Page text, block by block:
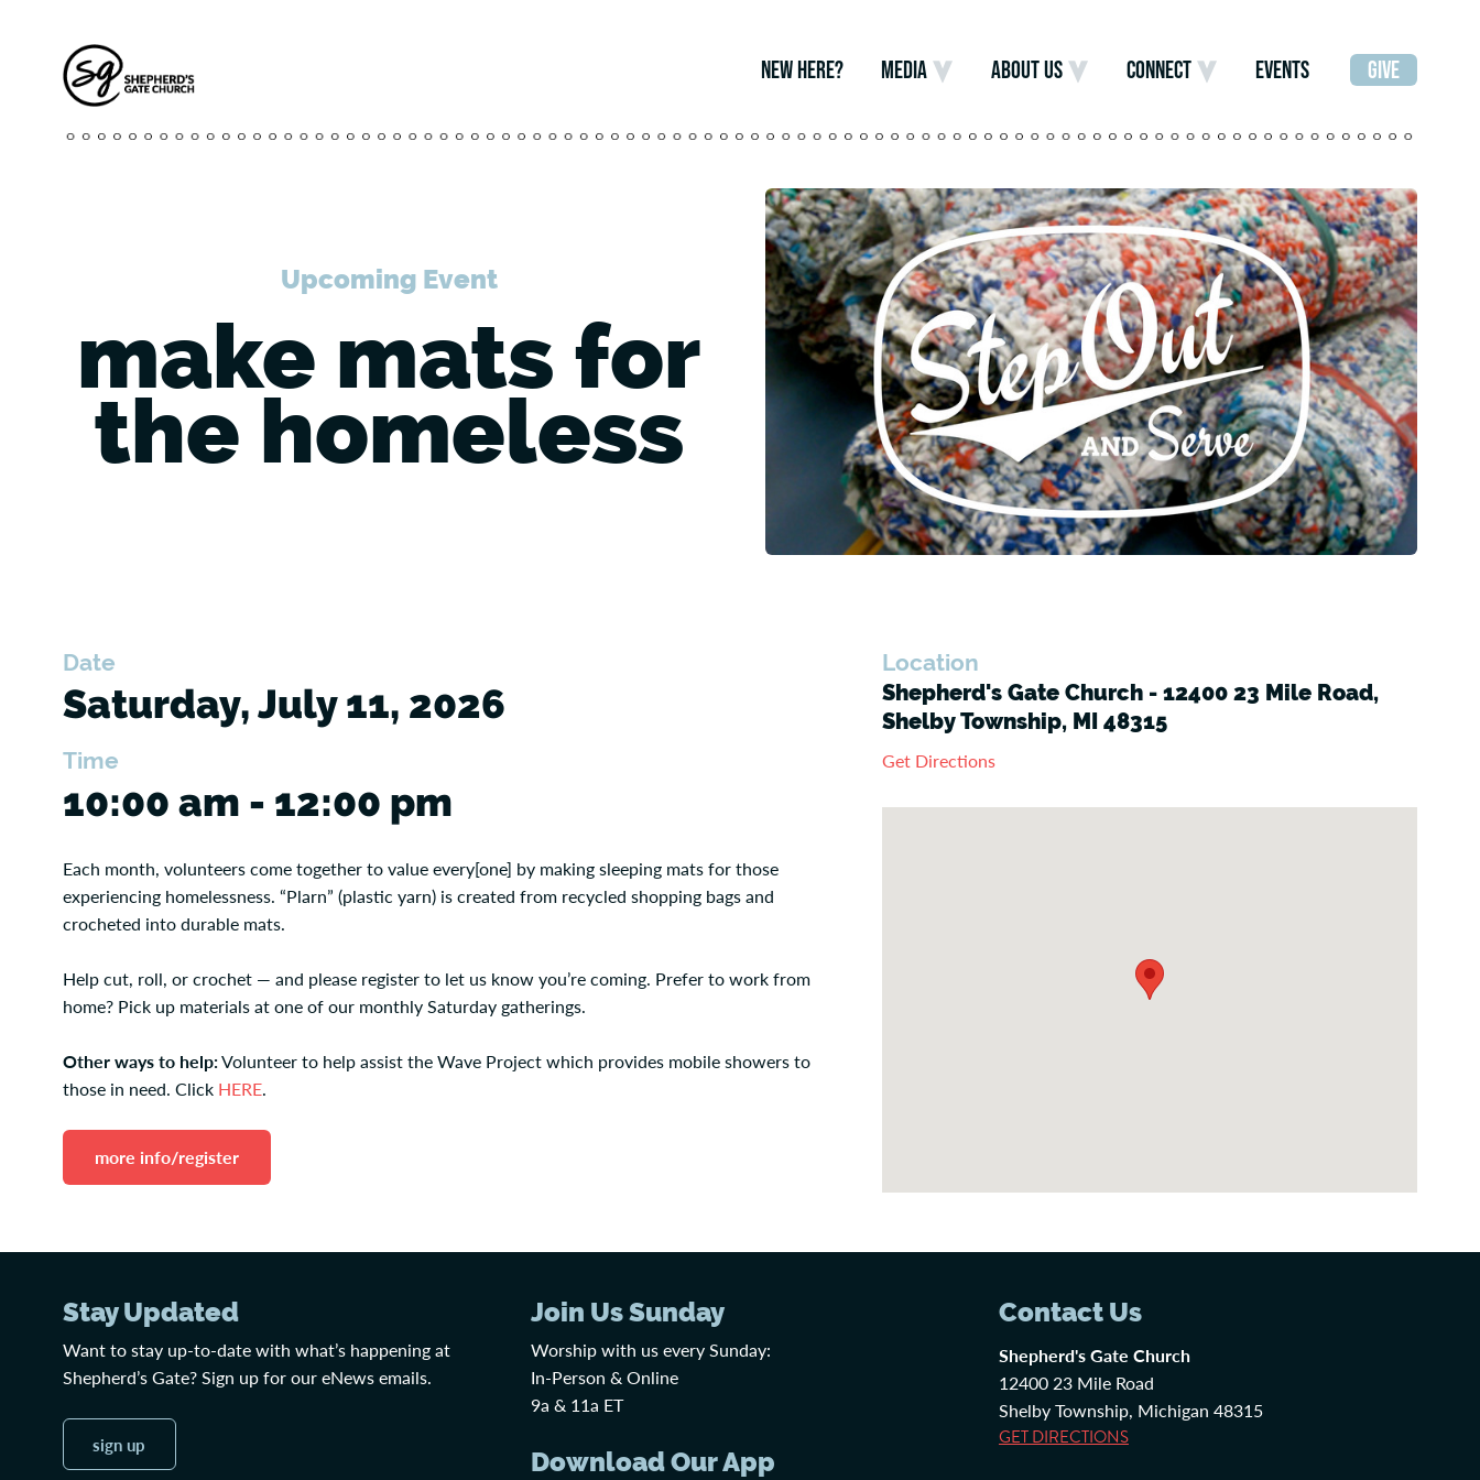
NEW HERE? MEDIA ABOUT US CONNECT EVENTS GIVE
Upcoming Event
make mats for
the homeless
Date
Saturday, July 11, 2026
Time
10:00 am - 12:00 pm
Each month, volunteers come together to value every[one] by making sleeping mats for those
experiencing homelessness. “Plarn” (plastic yarn) is created from recycled shopping bags and
crocheted into durable mats.
Help cut, roll, or crochet — and please register to let us know you’re coming. Prefer to work from
home? Pick up materials at one of our monthly Saturday gatherings.
Other ways to help:Volunteer to help assist the Wave Project which provides mobile showers to
those in need. Click HERE.
more info/register
Location
Shepherd's Gate Church - 12400 23 Mile Road,
Shelby Township, MI 48315
Get Directions
Stay Updated
Want to stay up-to-date with what’s happening at
Shepherd’s Gate? Sign up for our eNews emails.
sign up
Join Us Sunday
Worship with us every Sunday:
In-Person & Online
9a & 11a ET
Download Our App
Contact Us
Shepherd's Gate Church
12400 23 Mile Road
Shelby Township, Michigan 48315
GET DIRECTIONS